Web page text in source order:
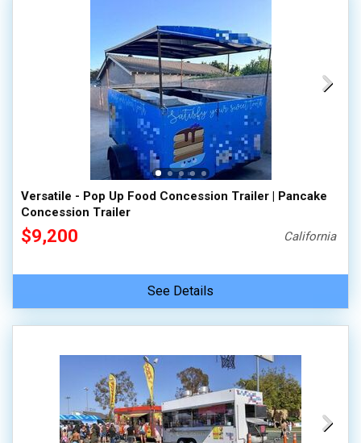
Versatile - Pop Up Food Concession Trailer | Pancake
Concession Trailer
$9,200 California
See Details